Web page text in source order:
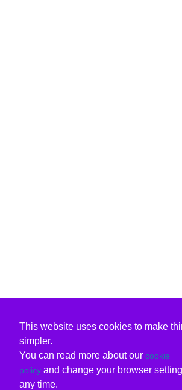
This website uses cookies to make
simpler.
You can read more about our cookie
policy and change your browser
any time.